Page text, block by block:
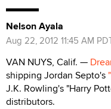
Nelson Ayala
Aug 22, 2012 11:45 AM
VAN NUYS, Calif. —
shipping Jordan Septo's
J.K. Rowling's "Harry
distributors.